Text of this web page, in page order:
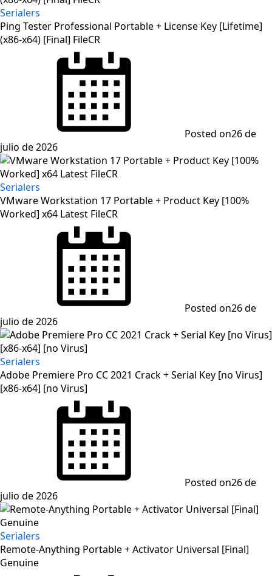
Serialers
Ping Tester Professional Portable + License Key [Lifetime]
(x86-x64) [Final] FileCR
Posted on26 de
julio de 2026
Serialers
VMware Workstation 17 Portable + Product Key [100%
Worked] x64 Latest FileCR
Posted on26 de
julio de 2026
Serialers
Adobe Premiere Pro CC 2021 Crack + Serial Key [no Virus]
[x86-x64] [no Virus]
Posted on26 de
julio de 2026
Serialers
Remote-Anything Portable + Activator Universal [Final]
Genuine